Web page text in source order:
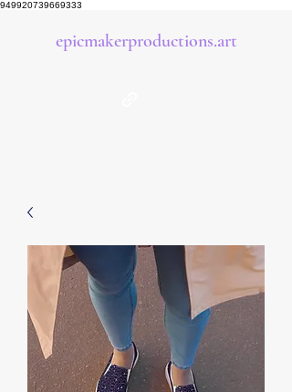
949920739669333
epicmakerproductions.art